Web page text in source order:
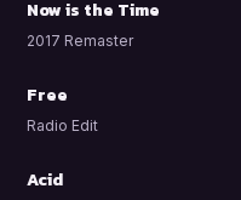
Now is the Time
2017 Remaster
Free
Radio Edit
Acid